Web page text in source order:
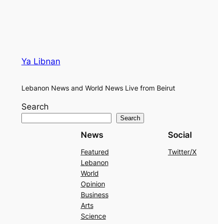
Ya Libnan
Lebanon News and World News Live from Beirut
Search
Search
News
Featured
Lebanon
World
Opinion
Business
Arts
Science
Social
Twitter/X